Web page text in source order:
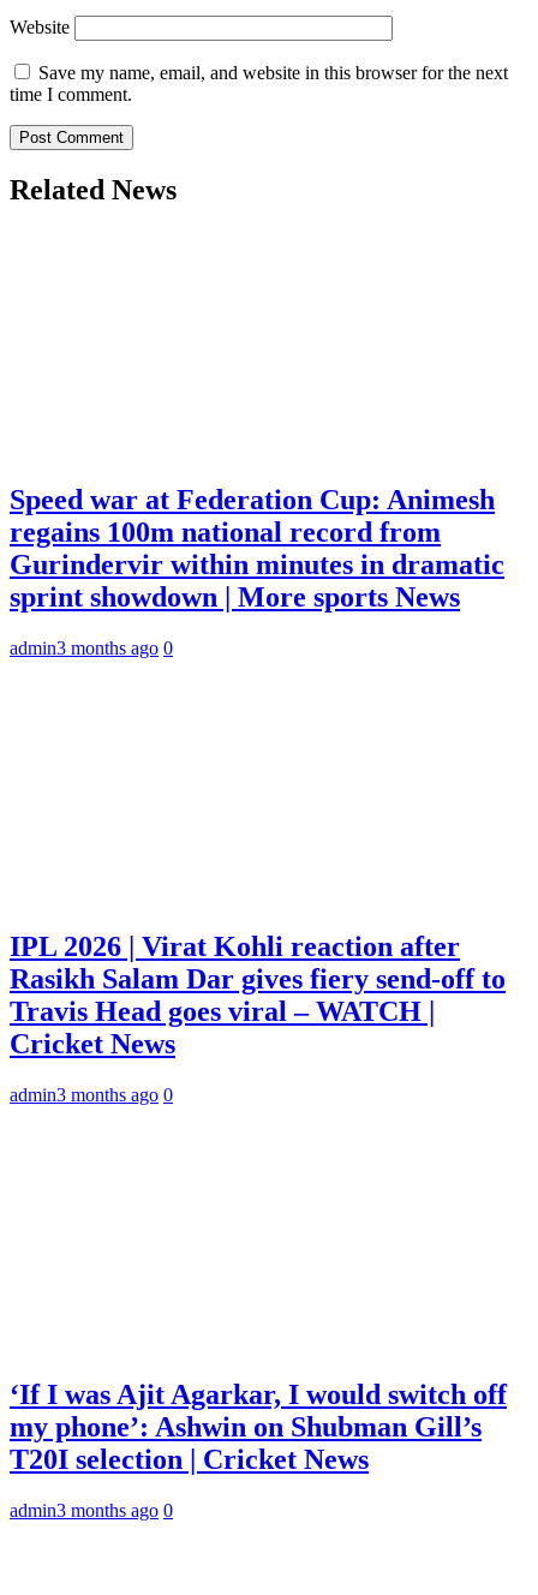
Website
Save my name, email, and website in this browser for the next
time I comment.
Related News
Speed war at Federation Cup: Animesh
regains 100m national record from
Gurindervir within minutes in dramatic
sprint showdown | More sports News
admin3 months ago 0
IPL 2026 | Virat Kohli reaction after
Rasikh Salam Dar gives fiery send-off to
Travis Head goes viral – WATCH |
Cricket News
admin3 months ago 0
‘If I was Ajit Agarkar, I would switch off
my phone’: Ashwin on Shubman Gill’s
T20I selection | Cricket News
admin3 months ago 0